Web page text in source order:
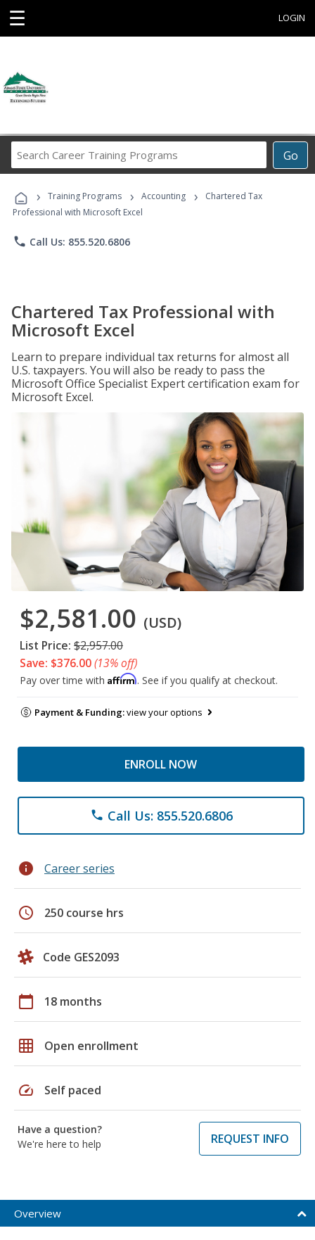
☰ LOGIN
Go
Career
Programs
› Training Programs › Accounting ›
Chartered Tax
Professional with Microsoft Excel
phone Call Us: 855.520.6806
Chartered Tax Professional with
Microsoft Excel
Learn to prepare individual tax returns for almost all
U.S. taxpayers. You will also be ready to pass the
Microsoft Office Specialist Expert certification exam for
Microsoft Excel.
$2,581.00 (USD)
List Price: $2,957.00
Save: $376.00(13% off)
Pay over time with Affirm. See if you qualify at checkout.
Payment & Funding:view your options
ENROLL NOW
phone Call Us: 855.520.6806
info Career series
schedule 250 course hrs
Code GES2093
calendar_today 18 months
grid_on Open enrollment
speed Self paced
Have a question?
We're here to help
REQUEST INFO
Overview